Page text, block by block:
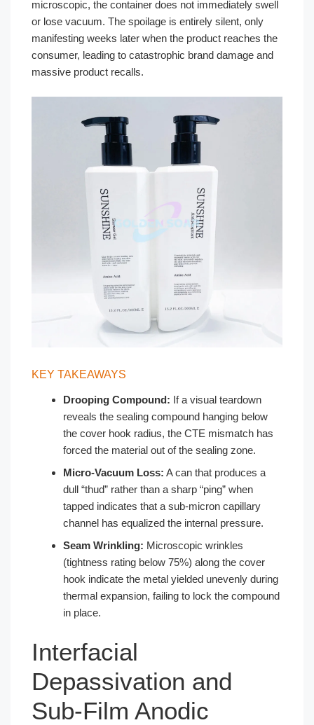
microscopic, the container does not immediately swell
or lose vacuum. The spoilage is entirely silent, only
manifesting weeks later when the product reaches the
consumer, leading to catastrophic brand damage and
massive product recalls.
KEY TAKEAWAYS
Drooping Compound: If a visual teardown
reveals the sealing compound hanging below
the cover hook radius, the CTE mismatch has
forced the material out of the sealing zone.
Micro-Vacuum Loss: A can that produces a
dull “thud” rather than a sharp “ping” when
tapped indicates that a sub-micron capillary
channel has equalized the internal pressure.
Seam Wrinkling: Microscopic wrinkles
(tightness rating below 75%) along the cover
hook indicate the metal yielded unevenly during
thermal expansion, failing to lock the compound
in place.
Interfacial
Depassivation and
Sub-Film Anodic